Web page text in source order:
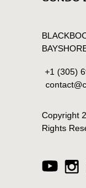
+1 (305)
Copyright
Rights